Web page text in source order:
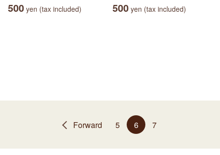
500 yen (tax included) 500 yen (tax included)
Forward 5 6 7